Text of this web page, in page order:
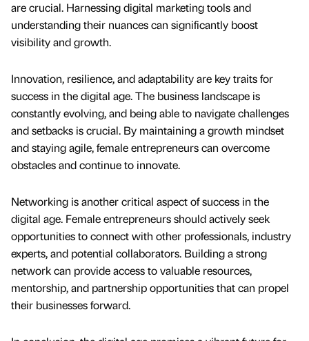
are crucial. Harnessing digital marketing tools and
understanding their nuances can significantly boost
visibility and growth.
Innovation, resilience, and adaptability are key traits for
success in the digital age. The business landscape is
constantly evolving, and being able to navigate challenges
and setbacks is crucial. By maintaining a growth mindset
and staying agile, female entrepreneurs can overcome
obstacles and continue to innovate.
Networking is another critical aspect of success in the
digital age. Female entrepreneurs should actively seek
opportunities to connect with other professionals, industry
experts, and potential collaborators. Building a strong
network can provide access to valuable resources,
mentorship, and partnership opportunities that can propel
their businesses forward.